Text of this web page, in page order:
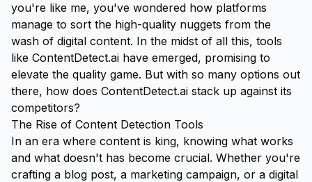
you're like me, you've wondered how platforms
manage to sort the high-quality nuggets from the
wash of digital content. In the midst of all this, tools
like ContentDetect.ai have emerged, promising to
elevate the quality game. But with so many options out
there, how does ContentDetect.ai stack up against its
competitors?
The Rise of Content Detection Tools
In an era where content is king, knowing what works
and what doesn't has become crucial. Whether you're
crafting a blog post, a marketing campaign, or a digital